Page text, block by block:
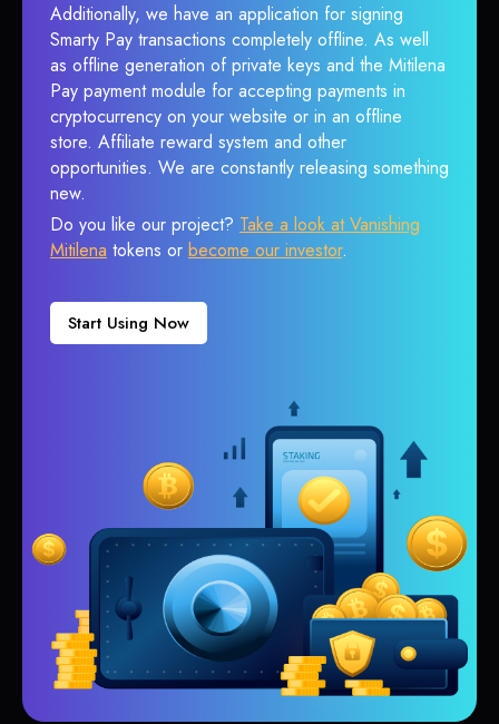
Additionally, we have an application for signing
Smarty Pay transactions completely offline. As well
as offline generation of private keys and the Mitilena
Pay payment module for accepting payments in
cryptocurrency on your website or in an offline
store. Affiliate reward system and other
opportunities. We are constantly releasing something
new.
Do you like our project? Take a look at Vanishing
Mitilena tokens or become our investor.
Start Using Now